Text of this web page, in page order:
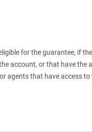
for the guarantee, if
account, or that have
agents that have access